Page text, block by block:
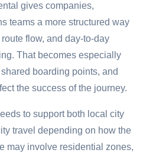
gives companies,
teams a more structured way
flow, and day-to-day
That becomes especially
boarding points, and
the success of the journey.
to support both local city
travel depending on how the
may involve residential zones,